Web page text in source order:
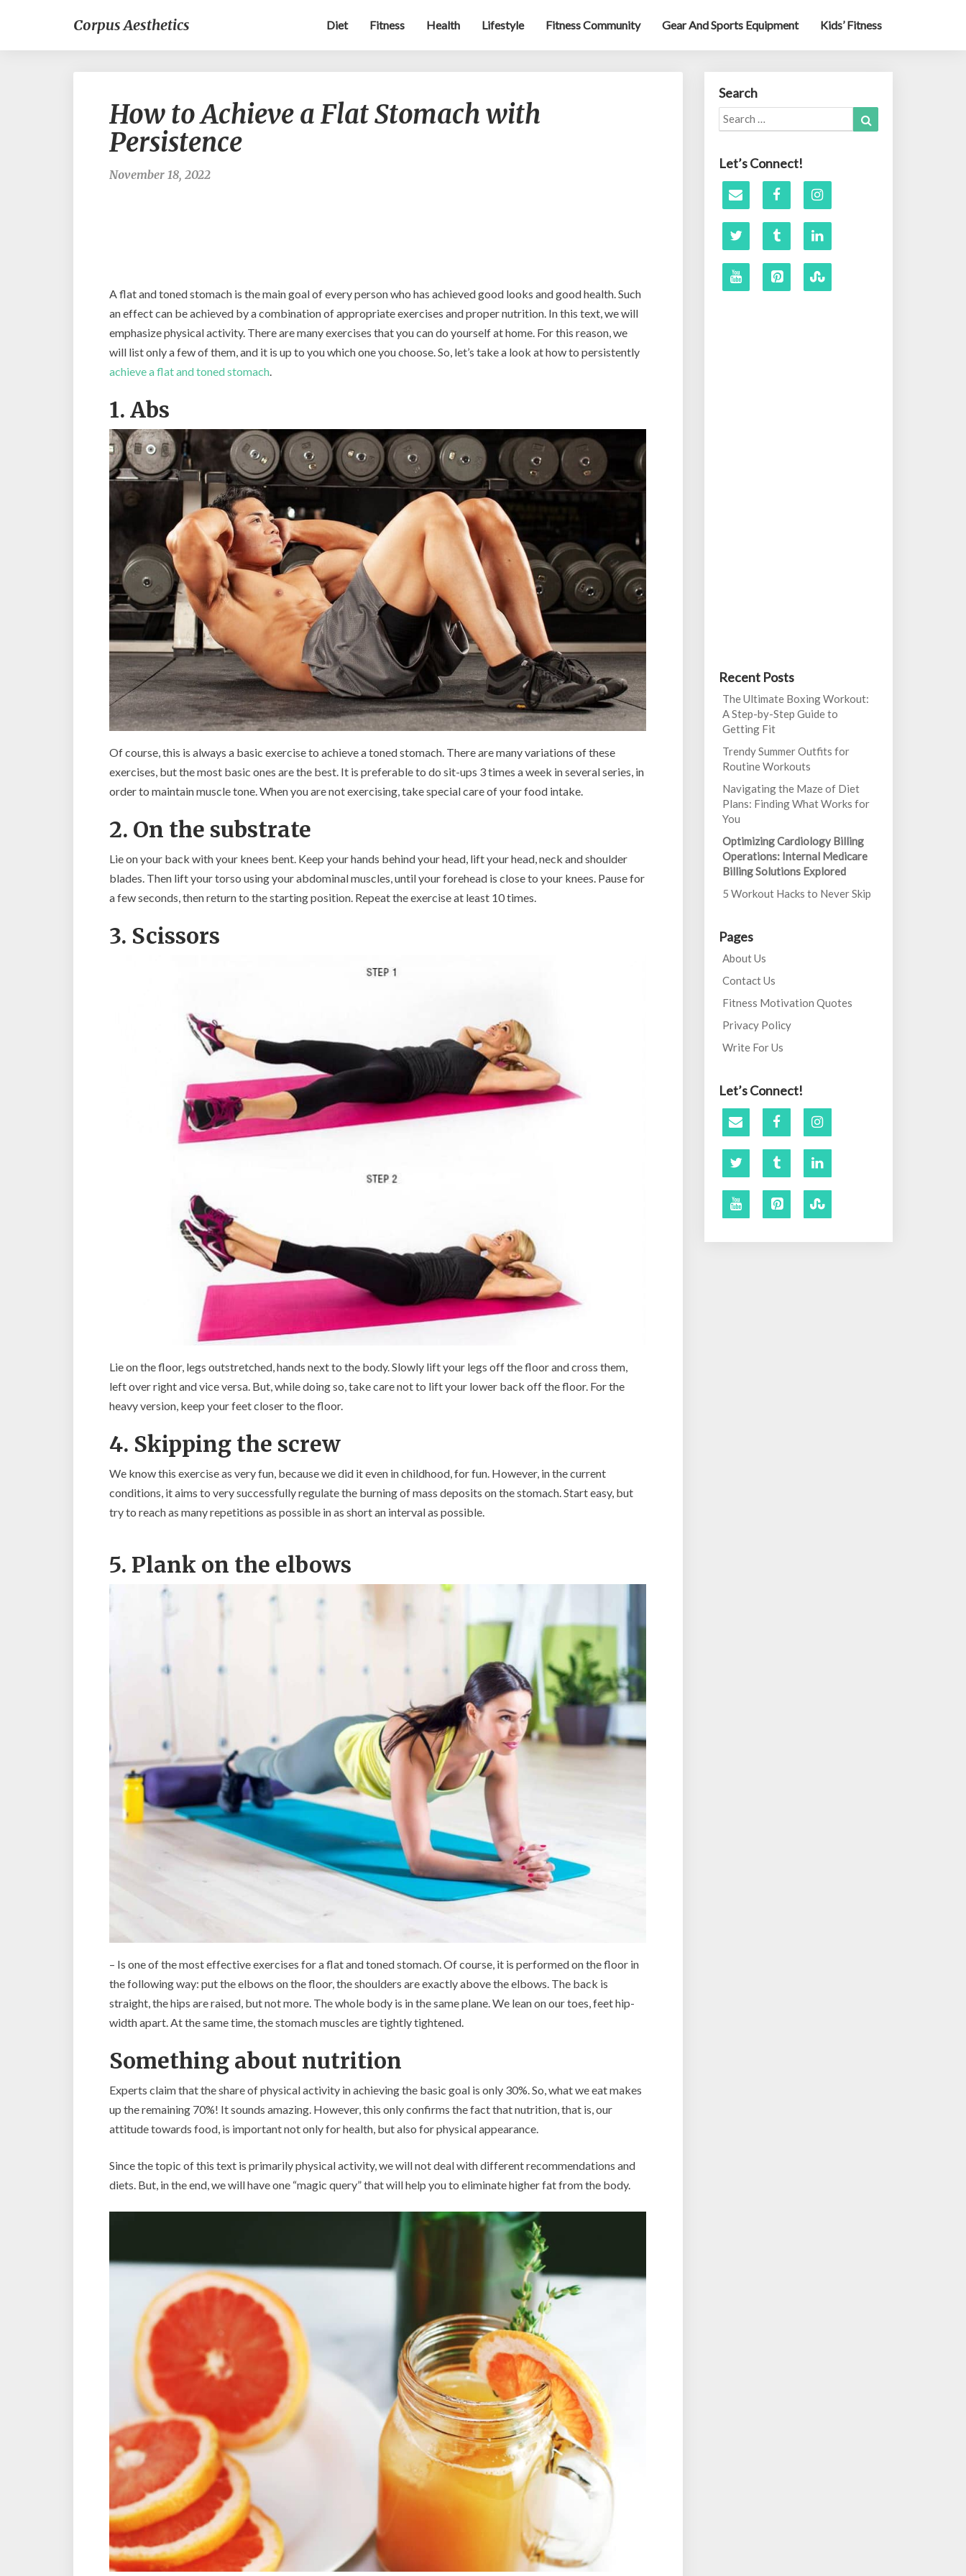
Corpus Aesthetics Diet Fitness Health Lifestyle Fitness Community Gear And Sports Equipment Kids’ Fitness
to
Achieve
How to Achieve a Flat Stomach with
Persistence
November 18, 2022
A flat and toned stomach is the main goal of every person who has achieved good looks and good health. Such
an effect can be achieved by a combination of appropriate exercises and proper nutrition. In this text, we will
emphasize physical activity. There are many exercises that you can do yourself at home. For this reason, we
will list only a few of them, and it is up to you which one you choose. So, let’s take a look at how to persistently
achieve a flat and toned stomach.
1. Abs
Of course, this is always a basic exercise to achieve a toned stomach. There are many variations of these
exercises, but the most basic ones are the best. It is preferable to do sit-ups 3 times a week in several series, in
order to maintain muscle tone. When you are not exercising, take special care of your food intake.
2. On the substrate
Lie on your back with your knees bent. Keep your hands behind your head, lift your head, neck and shoulder
blades. Then lift your torso using your abdominal muscles, until your forehead is close to your knees. Pause for
a few seconds, then return to the starting position. Repeat the exercise at least 10 times.
3. Scissors
Lie on the floor, legs outstretched, hands next to the body. Slowly lift your legs off the floor and cross them,
left over right and vice versa. But, while doing so, take care not to lift your lower back off the floor. For the
heavy version, keep your feet closer to the floor.
4. Skipping the screw
We know this exercise as very fun, because we did it even in childhood, for fun. However, in the current
conditions, it aims to very successfully regulate the burning of mass deposits on the stomach. Start easy, but
try to reach as many repetitions as possible in as short an interval as possible.
5. Plank on the elbows
– Is one of the most effective exercises for a flat and toned stomach. Of course, it is performed on the floor in
the following way: put the elbows on the floor, the shoulders are exactly above the elbows. The back is
straight, the hips are raised, but not more. The whole body is in the same plane. We lean on our toes, feet hip-
width apart. At the same time, the stomach muscles are tightly tightened.
Something about nutrition
Experts claim that the share of physical activity in achieving the basic goal is only 30%. So, what we eat makes
up the remaining 70%! It sounds amazing. However, this only confirms the fact that nutrition, that is, our
attitude towards food, is important not only for health, but also for physical appearance.
Since the topic of this text is primarily physical activity, we will not deal with different recommendations and
diets. But, in the end, we will have one “magic query” that will help you to eliminate higher fat from the body.
Search
Search
for:
Let’s Connect!
Recent Posts
The Ultimate Boxing Workout:
A Step-by-Step Guide to
Getting Fit
Trendy Summer Outfits for
Routine Workouts
Navigating the Maze of Diet
Plans: Finding What Works for
You
Optimizing Cardiology Billing
Operations: Internal Medicare
Billing Solutions Explored
5 Workout Hacks to Never Skip
Pages
About Us
Contact Us
Fitness Motivation Quotes
Privacy Policy
Write For Us
Let’s Connect!